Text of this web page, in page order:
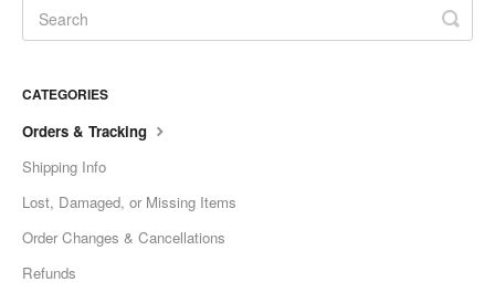
CATEGORIES
Orders & Tracking
Shipping Info
Lost, Damaged, or Missing Items
Order Changes & Cancellations
Refunds